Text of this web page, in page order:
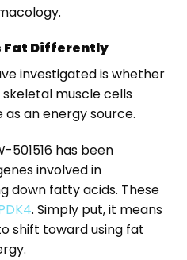
Fat Differently
investigated is whether
skeletal muscle cells
an energy source.
501516 has been
involved in
down fatty acids. These
. Simply put, it means
shift toward using fat